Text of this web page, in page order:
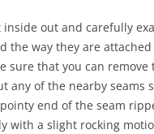
out and carefully
the way they are
sure that you can remove
any of the nearby seams
end of the seam
with a slight rocking